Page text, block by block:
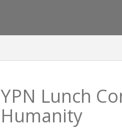
YPN Lunch
Humanity